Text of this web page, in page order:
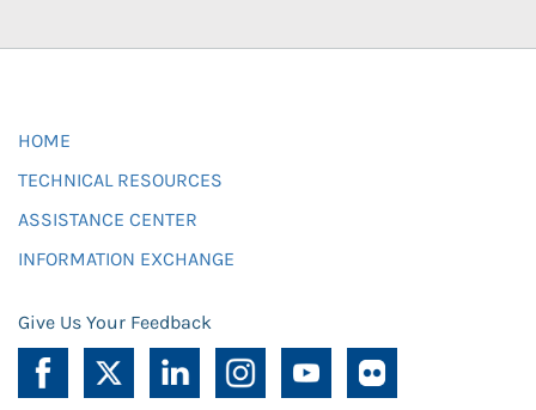
HOME
TECHNICAL RESOURCES
ASSISTANCE CENTER
INFORMATION EXCHANGE
Give Us Your Feedback